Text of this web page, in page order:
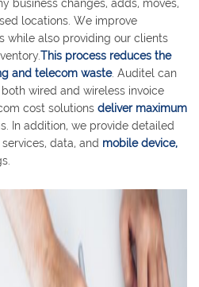
business changes, adds, moves,
locations. We improve
while also providing our clients
This process reduces the
and telecom waste. Auditel can
wired and wireless invoice
cost solutions deliver maximum
In addition, we provide detailed
data, and mobile device,